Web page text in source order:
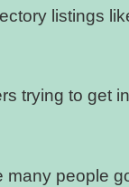
listings
trying to get
many people